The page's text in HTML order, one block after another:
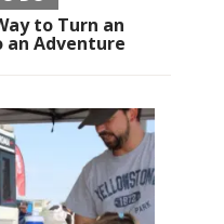
to Turn an
an Adventure